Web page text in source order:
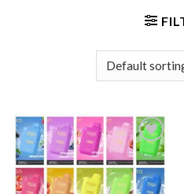
Add to
wishlist